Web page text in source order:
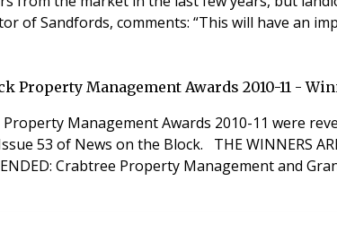
of Sandfords, comments: “This will have an
Property Management Awards 2010-11 -
Management Awards 2010-11 were
Property Management Company of the Year, sponsored by SLC Solicitors
Crabtree Property Management and